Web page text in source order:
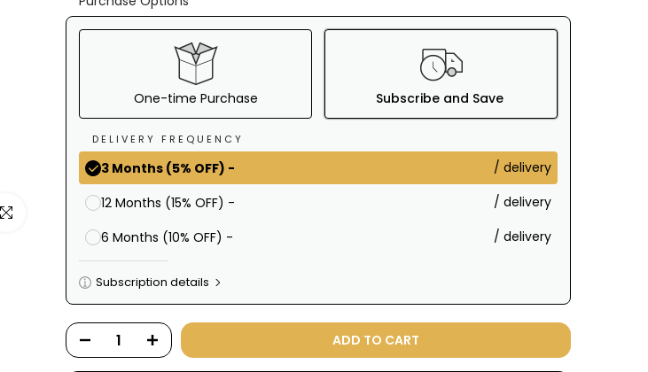
to enlarge
One-time Purchase Subscribe and Save
DELIVERY FREQUENCY
3 Months (5% OFF) -
/ delivery
12 Months (15% OFF) -
/ delivery
6 Months (10% OFF) -
/ delivery
Subscription details
Here's how it works:
These prices include taxes, but not other fees. This subscription
renews. It can be skipped or cancelled at anytime.
ADD TO CART